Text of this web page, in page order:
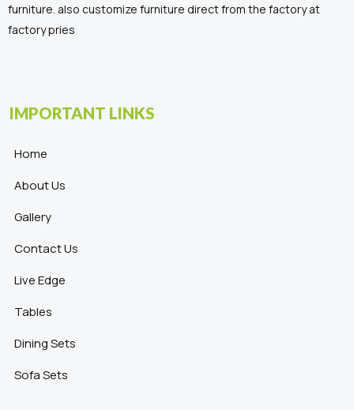
furniture. also customize furniture direct from the factory at
factory pries
IMPORTANT LINKS
Home
About Us
Gallery
Contact Us
Live Edge
Tables
Dining Sets
Sofa Sets